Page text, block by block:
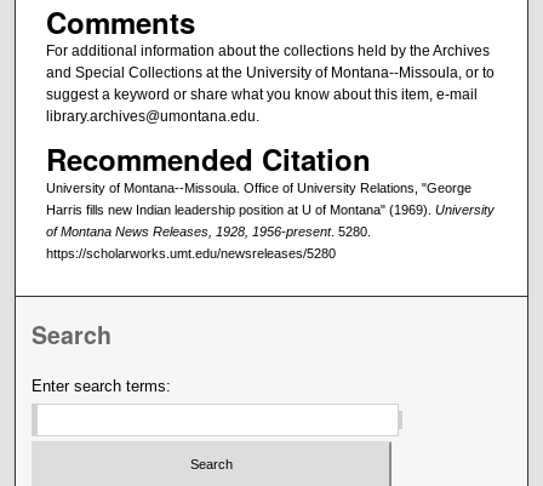
Comments
For additional information about the collections held by the Archives
and Special Collections at the University of Montana--Missoula, or to
suggest a keyword or share what you know about this item, e-mail
library.archives@umontana.edu.
Recommended Citation
University of Montana--Missoula. Office of University Relations, "George
Harris fills new Indian leadership position at U of Montana" (1969). University
of Montana News Releases, 1928, 1956-present. 5280.
https://scholarworks.umt.edu/newsreleases/5280
Search
Enter search terms: